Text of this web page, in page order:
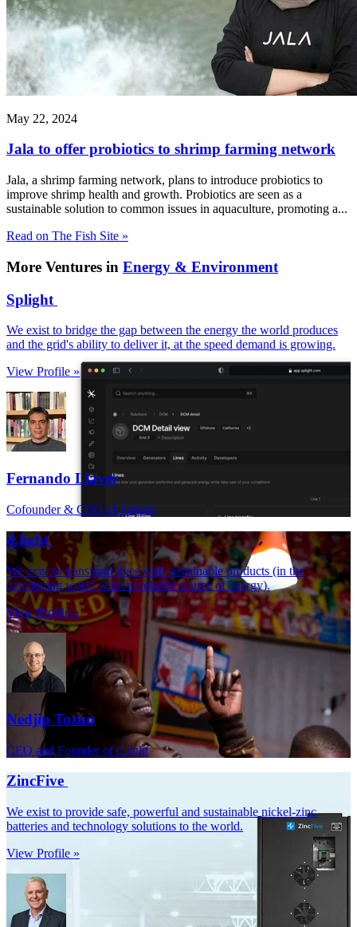
May 22, 2024
Jala to offer probiotics to shrimp farming network
Jala, a shrimp farming network, plans to introduce probiotics to
improve shrimp health and growth. Probiotics are seen as a
sustainable solution to common issues in aquaculture, promoting a...
Read on The Fish Site »
More Ventures in Energy & Environment
Splight
We exist to bridge the gap between the energy the world produces
and the grid's ability to deliver it, at the speed demand is growing.
View Profile »
Fernando Llaver
Cofounder & CEO of Splight
d.light
We exist to transform lives with sustainable products (in the
developing world without reliable source of energy).
View Profile »
Nedjip Tozun
CEO and Founder of d.light
ZincFive
We exist to provide safe, powerful and sustainable nickel-zinc
batteries and technology solutions to the world.
View Profile »